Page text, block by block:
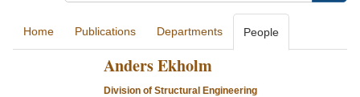
Home Publications Departments People
Anders Ekholm
Division of Structural Engineering